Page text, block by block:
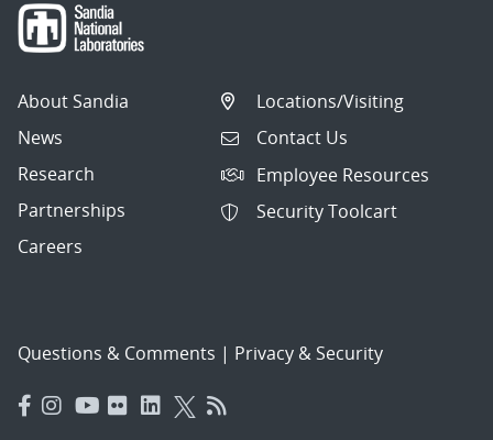
About Sandia
News
Research
Partnerships
Careers
Locations/Visiting
Contact Us
Employee Resources
Security Toolcart
Questions & Comments | Privacy & Security